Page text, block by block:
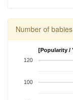
Number of
[Popularity /
100
120